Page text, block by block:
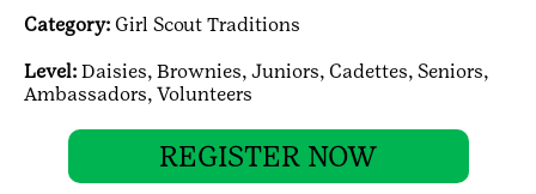
Category: Girl Scout Traditions
Level: Daisies, Brownies, Juniors, Cadettes, Seniors,
Ambassadors, Volunteers
REGISTER NOW